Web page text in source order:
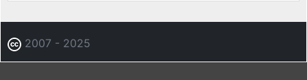
2007 - 2025